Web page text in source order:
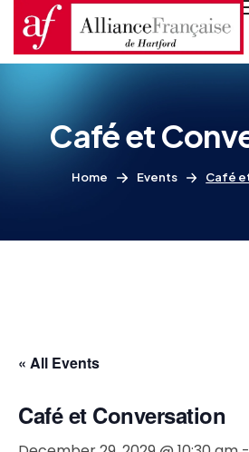
Café et
Home Events Café
« All Events
Café et Conversation